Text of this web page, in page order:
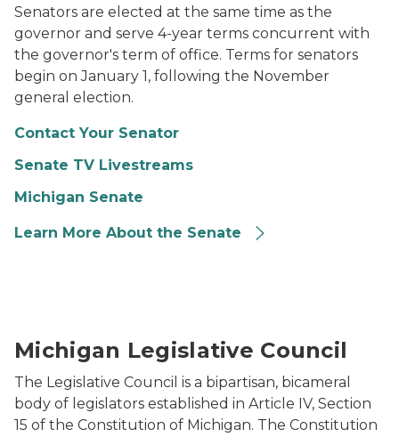
Senators are elected at the same time as the
governor and serve 4-year terms concurrent with
the governor's term of office. Terms for senators
begin on January 1, following the November
general election.
Contact Your Senator
Senate TV Livestreams
Michigan Senate
Learn More About the Senate
Michigan Legislative Council
The Legislative Council is a bipartisan, bicameral
body of legislators established in Article IV, Section
15 of the Constitution of Michigan. The Constitution